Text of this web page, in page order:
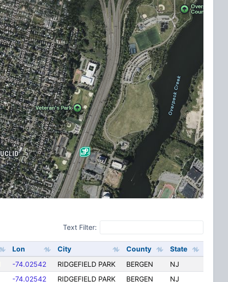
Text Filter:
Lon City County
State
-74.02542 RIDGEFIELD PARK BERGEN
NJ
-74.02542 RIDGEFIELD PARK BERGEN NJ